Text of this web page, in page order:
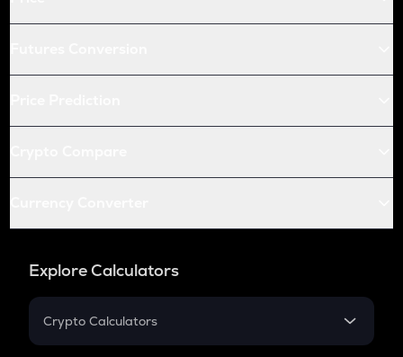
Explore Calculators
Crypto Calculators
Crypto SIP Calculator